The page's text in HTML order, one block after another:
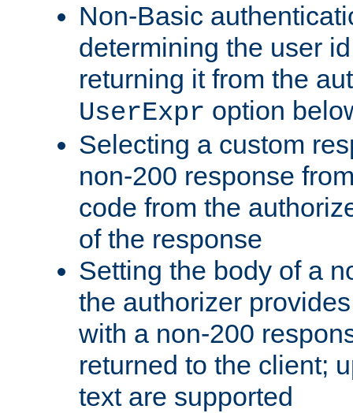
Non-Basic
determining the user
returning it from the
UserExpr option
Selecting a custom
non-200 response
code from the
of the response
Setting the body of a
the authorizer
with a non-200
returned to the client;
text are supported